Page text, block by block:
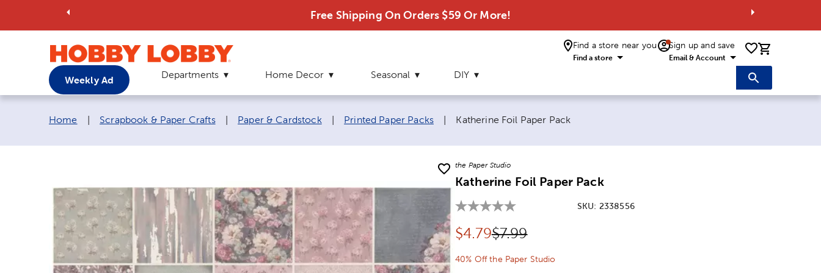
Free Shipping On Orders $59 Or More!
Find a store near you
Find a store
Sign up and save
Email & Account 0 items
Weekly Ad Departments Home Decor Seasonal DIY
Breadcrumb navigation links:
Home Scrapbook & Paper Crafts Paper & Cardstock Printed Paper Packs Current page:
Katherine Foil Paper Pack
the Paper Studio
Katherine Foil Paper Pack
SKU: 2338556
Discounted price:
$4.79Original Price:
$7.99
40% Off the Paper Studio